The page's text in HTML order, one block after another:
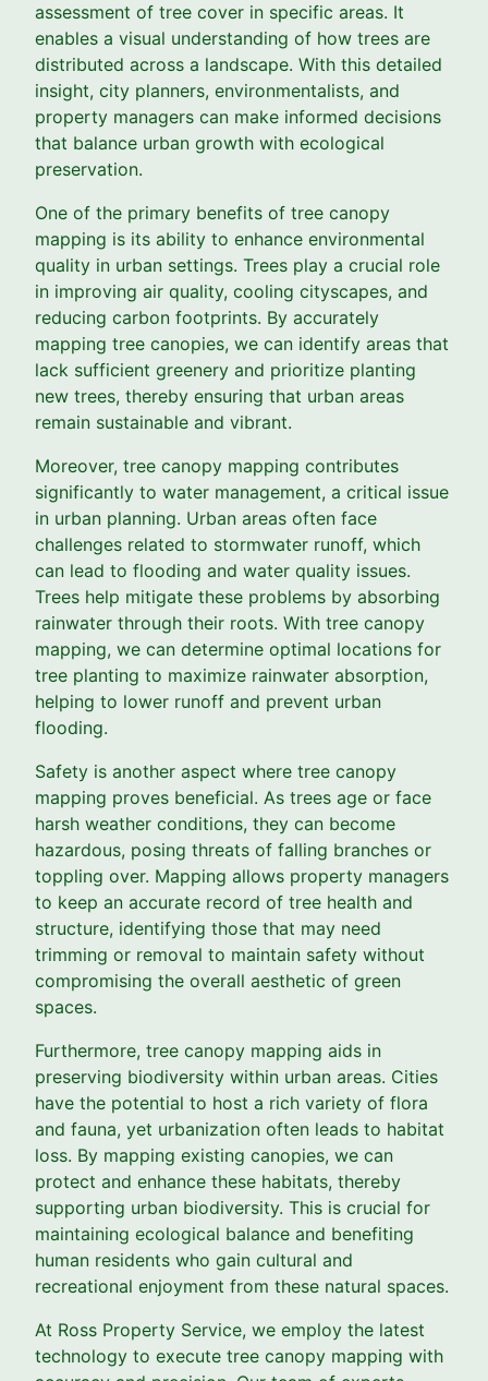
assessment of tree cover in specific areas. It
enables a visual understanding of how trees are
distributed across a landscape. With this detailed
insight, city planners, environmentalists, and
property managers can make informed decisions
that balance urban growth with ecological
preservation.
One of the primary benefits of tree canopy
mapping is its ability to enhance environmental
quality in urban settings. Trees play a crucial role
in improving air quality, cooling cityscapes, and
reducing carbon footprints. By accurately
mapping tree canopies, we can identify areas that
lack sufficient greenery and prioritize planting
new trees, thereby ensuring that urban areas
remain sustainable and vibrant.
Moreover, tree canopy mapping contributes
significantly to water management, a critical issue
in urban planning. Urban areas often face
challenges related to stormwater runoff, which
can lead to flooding and water quality issues.
Trees help mitigate these problems by absorbing
rainwater through their roots. With tree canopy
mapping, we can determine optimal locations for
tree planting to maximize rainwater absorption,
helping to lower runoff and prevent urban
flooding.
Safety is another aspect where tree canopy
mapping proves beneficial. As trees age or face
harsh weather conditions, they can become
hazardous, posing threats of falling branches or
toppling over. Mapping allows property managers
to keep an accurate record of tree health and
structure, identifying those that may need
trimming or removal to maintain safety without
compromising the overall aesthetic of green
spaces.
Furthermore, tree canopy mapping aids in
preserving biodiversity within urban areas. Cities
have the potential to host a rich variety of flora
and fauna, yet urbanization often leads to habitat
loss. By mapping existing canopies, we can
protect and enhance these habitats, thereby
supporting urban biodiversity. This is crucial for
maintaining ecological balance and benefiting
human residents who gain cultural and
recreational enjoyment from these natural spaces.
At Ross Property Service, we employ the latest
technology to execute tree canopy mapping with